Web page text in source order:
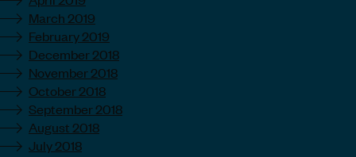
March 2019
February 2019
December 2018
November 2018
October 2018
September 2018
August 2018
July 2018